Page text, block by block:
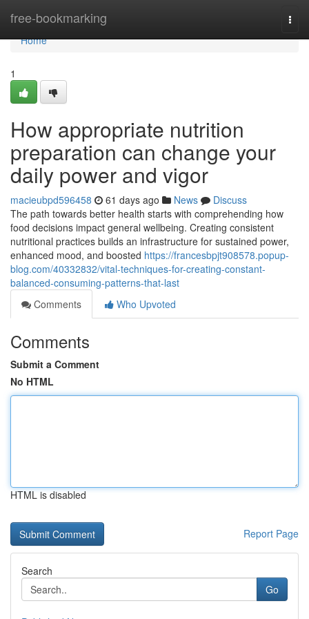
free-bookmarking
Home
Home
1
How appropriate nutrition
preparation can change your
daily power and vigor
macieubpd596458 61 days ago News
Discuss
The path towards better health starts with comprehending how
food decisions impact general wellbeing. Creating consistent
nutritional practices builds an infrastructure for sustained power,
enhanced mood, and boosted https://francesbpjt908578.popup-
blog.com/40332832/vital-techniques-for-creating-constant-
balanced-consuming-patterns-that-last
Comments
Who Upvoted
Comments
Submit a Comment
No HTML
HTML is disabled
Report Page
Search
Go